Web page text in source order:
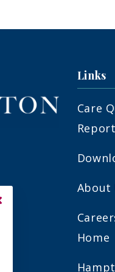
Links
Care
Report
About
Home